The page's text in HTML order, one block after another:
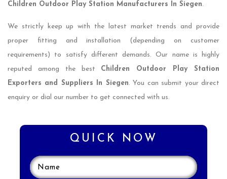
Children Outdoor Play Station Manufacturers In Siegen.
We strictly keep up with the latest market trends and provide
proper fitting and installation (depending on customer
requirements) to satisfy different demands. Our name is highly
reputed among the best Children Outdoor Play Station
Exporters and Suppliers In Siegen. You can submit your direct
enquiry or dial our number to get connected with us.
QUICK NOW